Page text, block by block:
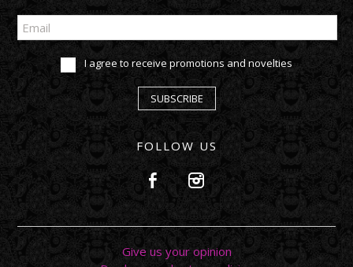
I agree to receive promotions and novelties
SUBSCRIBE
FOLLOW US
Give us your opinion